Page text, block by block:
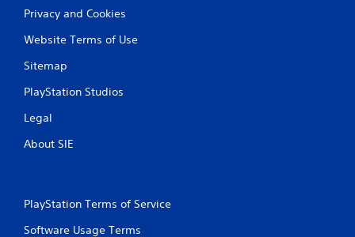
Privacy and Cookies
Website Terms of Use
Sitemap
PlayStation Studios
Legal
About SIE
PlayStation Terms of Service
Software Usage Terms